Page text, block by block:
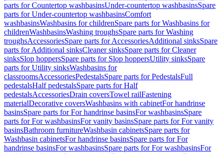
parts for Countertop washbasinsUnder-countertop washbasinsSpare
parts for Under-countertop washbasinsComfort
washbasinsWashbasins for childrenSpare parts for Washbasins for
childrenWashbasinsWashing troughsSpare parts for Washing
troughsAccessoriesSpare parts for AccessoriesAdditional sinksSpare
parts for Additional sinksCleaner sinksSpare parts for Cleaner
sinksSlop hoppersSpare parts for Slop hoppersUtility sinksSpare
parts for Utility sinksWashbasins for
classroomsAccessoriesPedestalsSpare parts for PedestalsFull
pedestalsHalf pedestalsSpare parts for Half
pedestalsAccessoriesDrain coversTowel railFastening
materialDecorative coversWashbasins with cabinetFor handrinse
basinsSpare parts for For handrinse basinsFor washbasinsSpare
parts for For washbasinsFor vanity basinsSpare parts for For vanity
basinsBathroom furnitureWashbasin cabinetsSpare parts for
Washbasin cabinetsFor handrinse basinsSpare parts for For
handrinse basinsFor washbasinsSpare parts for For washbasinsFor